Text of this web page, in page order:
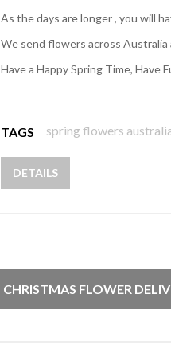
As the days are longer , you will
We send flowers across
Have a Happy Spring Time, Have
TAGS spring flowers
DETAILS
CHRISTMAS FLOWER